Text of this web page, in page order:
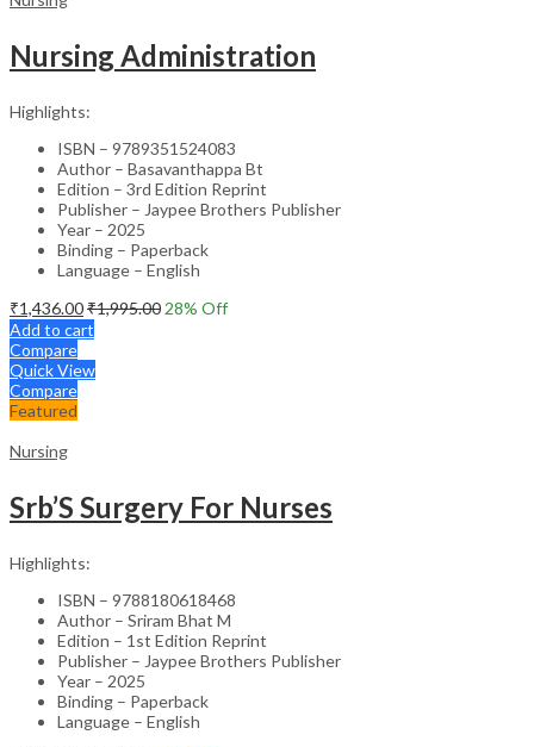
Nursing Administration
Highlights:
ISBN – 9789351524083
Author – Basavanthappa Bt
Edition – 3rd Edition Reprint
Publisher – Jaypee Brothers Publisher
Year – 2025
Binding – Paperback
Language – English
₹1,436.00₹1,995.00 28% Off
Add to cart
Compare
Quick View
Compare
Featured
Nursing
Srb’S Surgery For Nurses
Highlights:
ISBN – 9788180618468
Author – Sriram Bhat M
Edition – 1st Edition Reprint
Publisher – Jaypee Brothers Publisher
Year – 2025
Binding – Paperback
Language – English